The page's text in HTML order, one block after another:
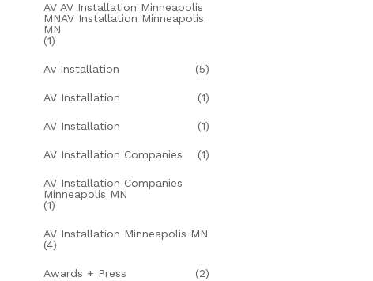
AV AV Installation Minneapolis
MNAV Installation Minneapolis
MN
(1)
Av Installation (5)
AV Installation (1)
AV Installation (1)
AV Installation Companies (1)
AV Installation Companies
Minneapolis MN
(1)
AV Installation Minneapolis MN
(4)
Awards + Press (2)